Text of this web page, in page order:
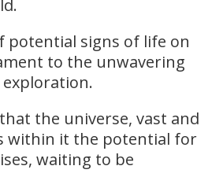
potential signs of life on
to the unwavering
the universe, vast and
within it the potential for
waiting to be